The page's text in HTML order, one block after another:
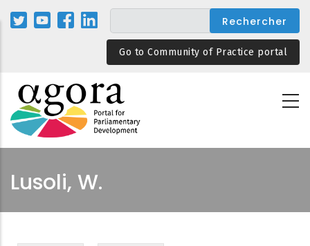
Aller
au
Go to Community of Practice portal
Lusoli, W.